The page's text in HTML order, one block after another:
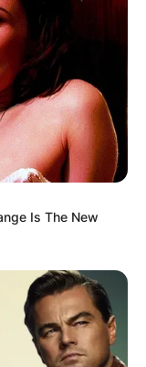
Net Worth
received, it
Digest
Leading Role
Villain on a
Is The New